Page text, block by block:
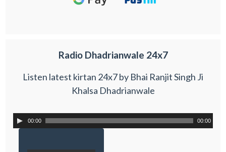
Radio Dhadrianwale 24x7
Listen latest kirtan 24x7 by Bhai Ranjit Singh Ji
Khalsa Dhadrianwale
00:00 00:00